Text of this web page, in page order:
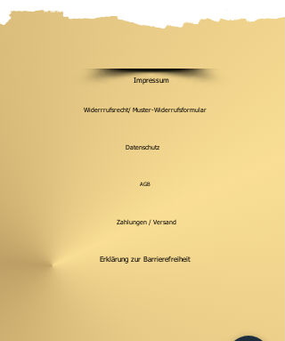
Impressum
Widerrrufsrecht/ Muster-Widerrufsformular
Datenschutz
AGB
Zahlungen / Versand
Erklärung zur Barrierefreiheit